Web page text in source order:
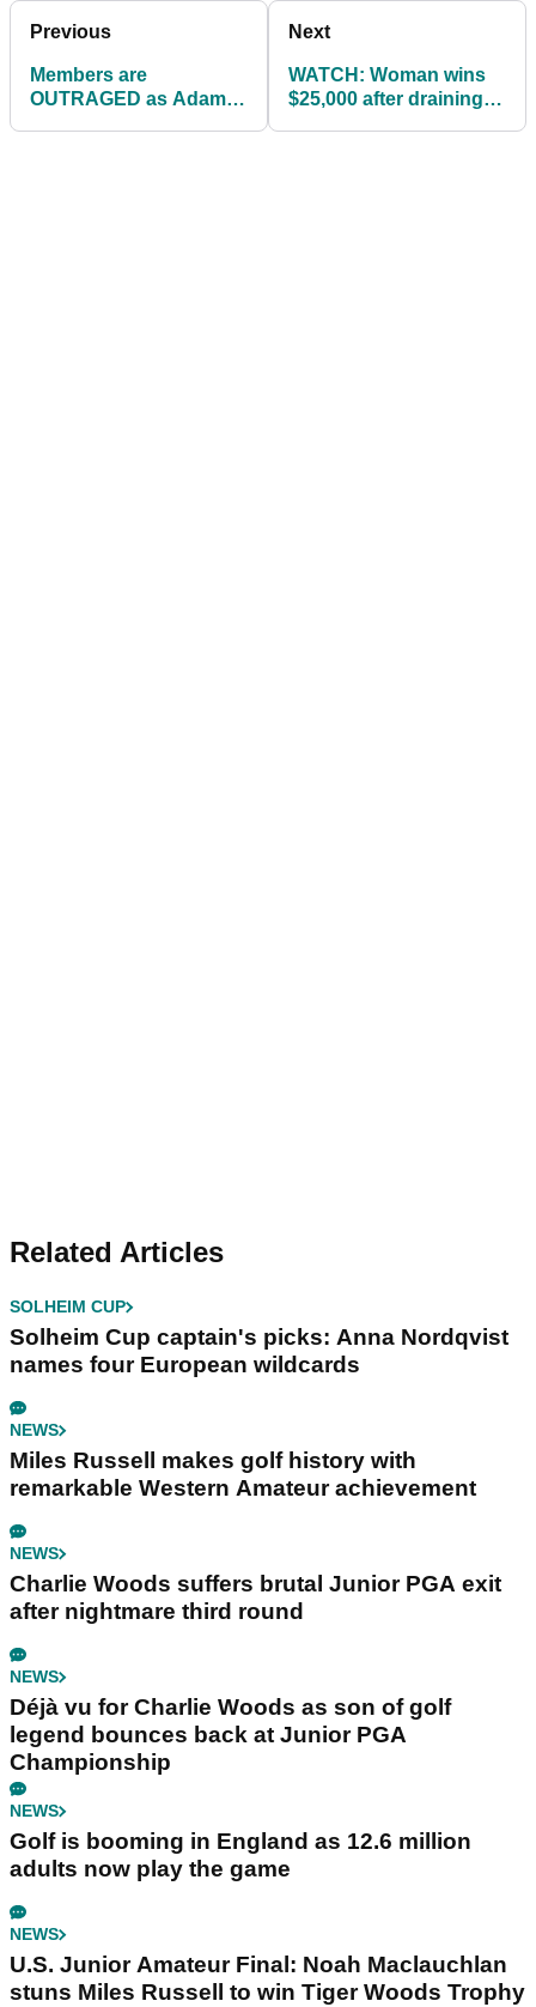
Previous
Members are
OUTRAGED as Adam
Next
WATCH: Woman wins
$25,000 after draining
Related Articles
SOLHEIM CUP
Solheim Cup captain's picks: Anna Nordqvist
names four European wildcards
NEWS
Miles Russell makes golf history with
remarkable Western Amateur achievement
NEWS
Charlie Woods suffers brutal Junior PGA exit
after nightmare third round
NEWS
Déjà vu for Charlie Woods as son of golf
legend bounces back at Junior PGA
Championship
NEWS
Golf is booming in England as 12.6 million
adults now play the game
NEWS
U.S. Junior Amateur Final: Noah Maclauchlan
stuns Miles Russell to win Tiger Woods Trophy